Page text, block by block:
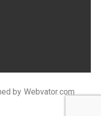
by Webvator.com